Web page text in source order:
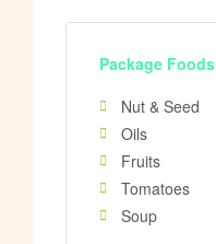
Package Foods
Nut & Seed
Oils
Fruits
Tomatoes
Soup